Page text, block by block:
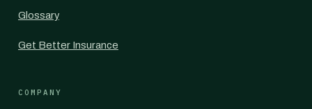
Glossary
Get Better Insurance
COMPANY